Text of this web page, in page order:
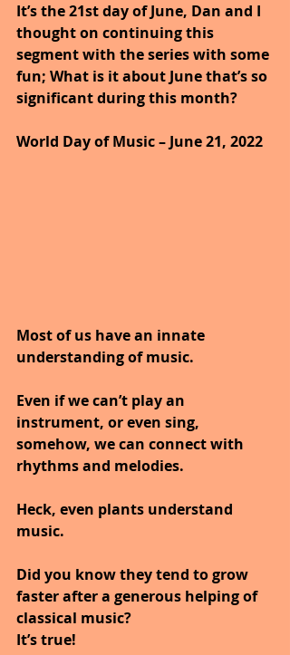
It’s the 21st day of June, Dan and I
thought on continuing this
segment with the series with some
fun; What is it about June that’s so
significant during this month?
World Day of Music – June 21, 2022
Most of us have an innate
understanding of music.
Even if we can’t play an
instrument, or even sing,
somehow, we can connect with
rhythms and melodies.
Heck, even plants understand
music.
Did you know they tend to grow
faster after a generous helping of
classical music?
It’s true!